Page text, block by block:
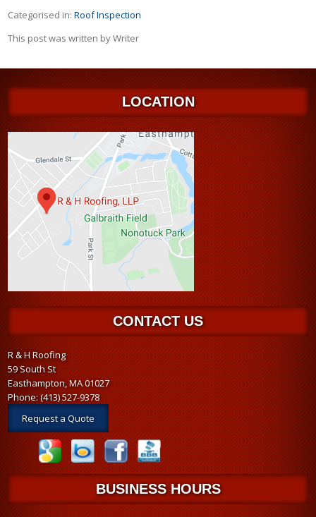
Categorised in:Roof Inspection
This post was written by Writer
LOCATION
CONTACT US
R & H Roofing
59 South St
Easthampton, MA 01027
Phone:(413) 527-9378
Request a Quote
BUSINESS HOURS